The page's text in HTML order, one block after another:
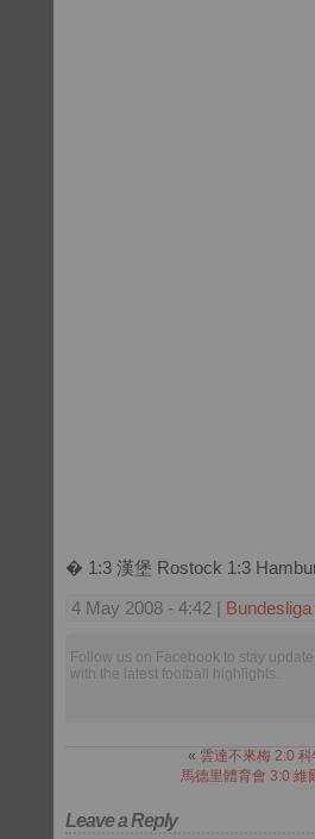
� 1:3 漢堡 Rostock 1:3
4 May 2008 - 4:42 | Bundesliga
Follow us on Facebook to stay
with the latest football highlights.
« 雲達不來梅 2:0
馬德里體育會 3:0 維
Leave a Reply